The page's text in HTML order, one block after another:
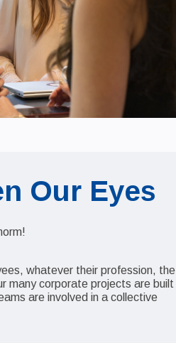
Our Eyes
whatever their profession, the
many corporate projects are built
are involved in a collective